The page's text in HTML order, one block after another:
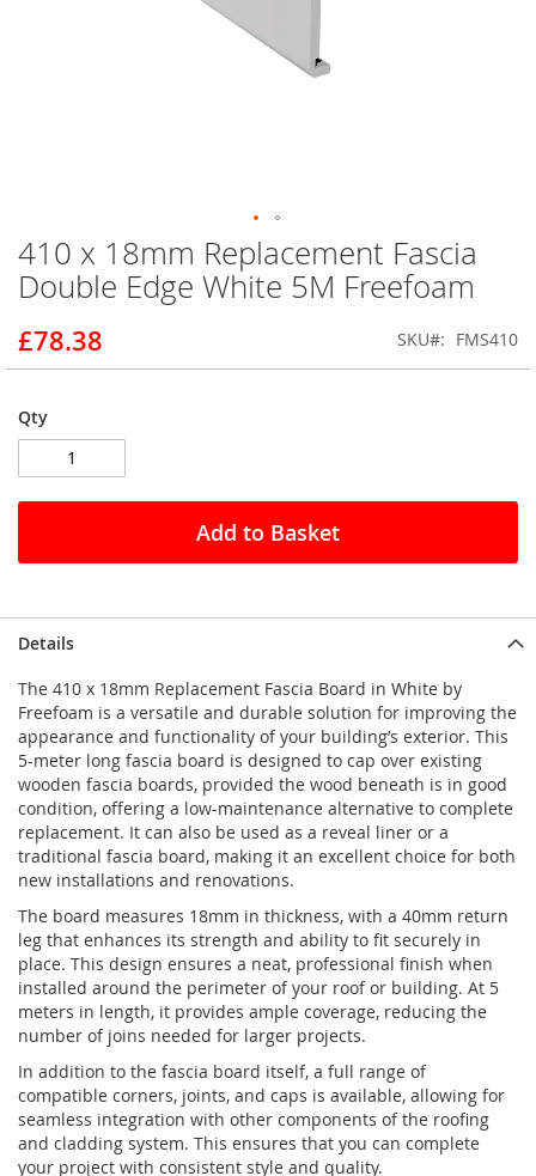
Skip
to
the
of
the
gallery
410 x 18mm Replacement Fascia
Double Edge White 5M Freefoam
£78.38 SKU FMS410
Qty
Add to Basket
Details
The 410 x 18mm Replacement Fascia Board in White by
Freefoam is a versatile and durable solution for improving the
appearance and functionality of your building’s exterior. This
5-meter long fascia board is designed to cap over existing
wooden fascia boards, provided the wood beneath is in good
condition, offering a low-maintenance alternative to complete
replacement. It can also be used as a reveal liner or a
traditional fascia board, making it an excellent choice for both
new installations and renovations.
The board measures 18mm in thickness, with a 40mm return
leg that enhances its strength and ability to fit securely in
place. This design ensures a neat, professional finish when
installed around the perimeter of your roof or building. At 5
meters in length, it provides ample coverage, reducing the
number of joins needed for larger projects.
In addition to the fascia board itself, a full range of
compatible corners, joints, and caps is available, allowing for
seamless integration with other components of the roofing
and cladding system. This ensures that you can complete
your project with consistent style and quality.